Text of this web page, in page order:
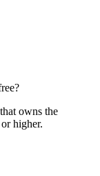
owns the
higher.